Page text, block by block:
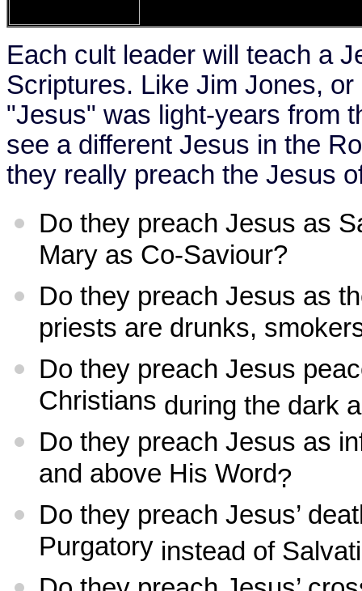
Each cult leader will teach a
Scriptures. Like Jim Jones,
"Jesus" was light-years from
see a different Jesus in the
they really preach the Jesus
Do they preach Jesus as
Mary as Co-Saviour?
Do they preach Jesus as
priests are drunks,
Do they preach Jesus
Christians during the dark
Do they preach Jesus as
and above His Word?
Do they preach Jesus’
Purgatory instead of